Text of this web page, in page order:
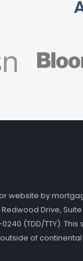
website by
Drive, Suite
(TDD/TTY). This
of continental